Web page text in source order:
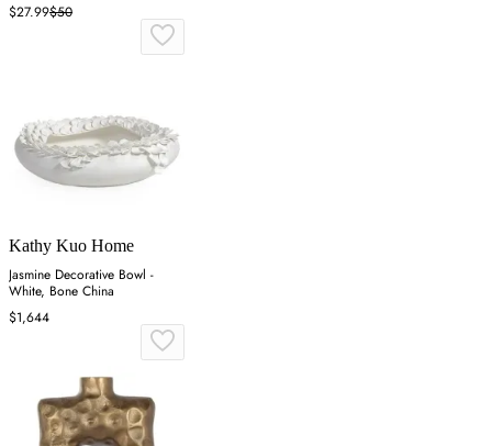
$27.99$50
Kathy Kuo Home
Jasmine Decorative Bowl -
White, Bone China
$1,644